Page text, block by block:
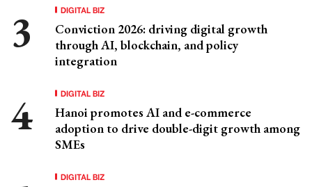
DIGITAL BIZ
Conviction 2026: driving digital growth
through AI, blockchain, and policy
integration
DIGITAL BIZ
Hanoi promotes AI and e-commerce
adoption to drive double-digit growth among
SMEs
DIGITAL BIZ